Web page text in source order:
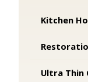
Kitchen
Ultra Thin